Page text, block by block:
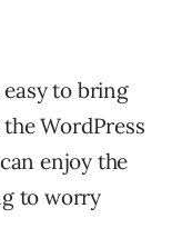
to bring
WordPress
enjoy the
to worry